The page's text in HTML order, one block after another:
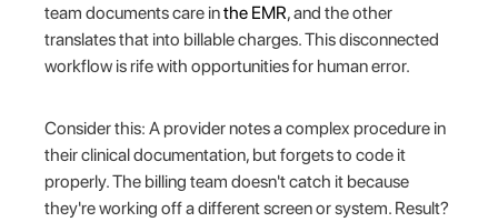
team documents care inthe EMR, and the other
translates that into billable charges. This disconnected
workflow is rife with opportunities for human error.
Consider this: A provider notes a complex procedure in
their clinical documentation, but forgets to code it
properly. The billing team doesn't catch it because
they're working off a different screen or system. Result?